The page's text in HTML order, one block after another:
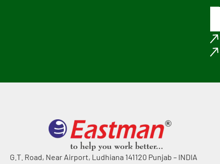
G.T. Road, Near Airport, Ludhiana 141120 Punjab – INDIA